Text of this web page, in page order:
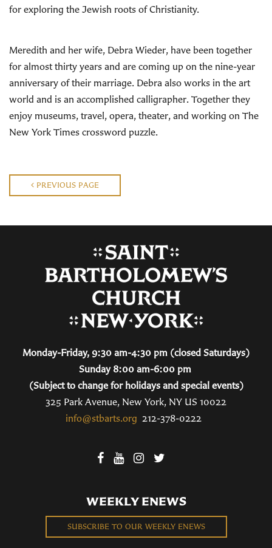
for exploring the Jewish roots of Christianity.
Meredith and her wife, Debra Wieder, have been together
for almost thirty years and are coming up on the nine-year
anniversary of their marriage. Debra also works in the art
world and is an accomplished calligrapher. Together they
enjoy museums, travel, opera, theater, and working on The
New York Times crossword puzzle.
PREVIOUS PAGE
Monday-Friday, 9:30 am-4:30 pm (closed Saturdays)
Sunday 8:00 am-6:00 pm
(Subject to change for holidays and special events)
325 Park Avenue, New York, NY US 10022
info@stbarts.org 212-378-0222
WEEKLY ENEWS
SUBSCRIBE TO OUR WEEKLY ENEWS